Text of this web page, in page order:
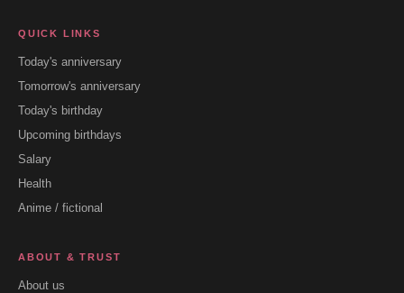
QUICK LINKS
Today's anniversary
Tomorrow's anniversary
Today's birthday
Upcoming birthdays
Salary
Health
Anime / fictional
ABOUT & TRUST
About us